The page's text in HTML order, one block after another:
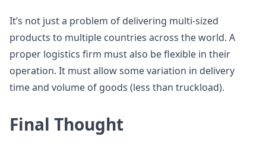
It’s not just a problem of delivering multi-sized
products to multiple countries across the world. A
proper logistics firm must also be flexible in their
operation. It must allow some variation in delivery
time and volume of goods (less than truckload).
Final Thought